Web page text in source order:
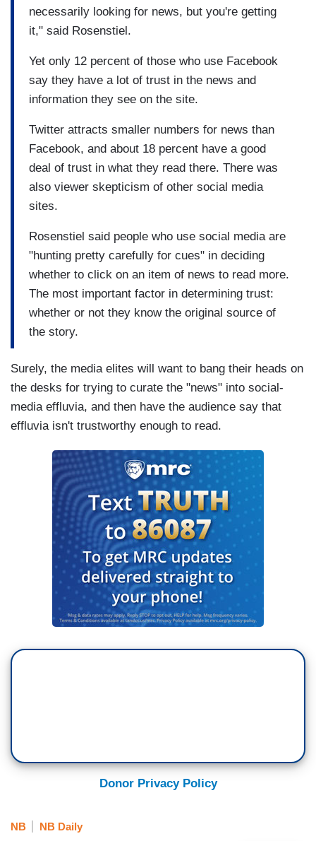
necessarily looking for news, but you're getting
it," said Rosenstiel.
Yet only 12 percent of those who use Facebook
say they have a lot of trust in the news and
information they see on the site.
Twitter attracts smaller numbers for news than
Facebook, and about 18 percent have a good
deal of trust in what they read there. There was
also viewer skepticism of other social media
sites.
Rosenstiel said people who use social media are
"hunting pretty carefully for cues" in deciding
whether to click on an item of news to read more.
The most important factor in determining trust:
whether or not they know the original source of
the story.
Surely, the media elites will want to bang their heads on
the desks for trying to curate the "news" into social-
media effluvia, and then have the audience say that
effluvia isn't trustworthy enough to read.
Donor Privacy Policy
NB NB Daily